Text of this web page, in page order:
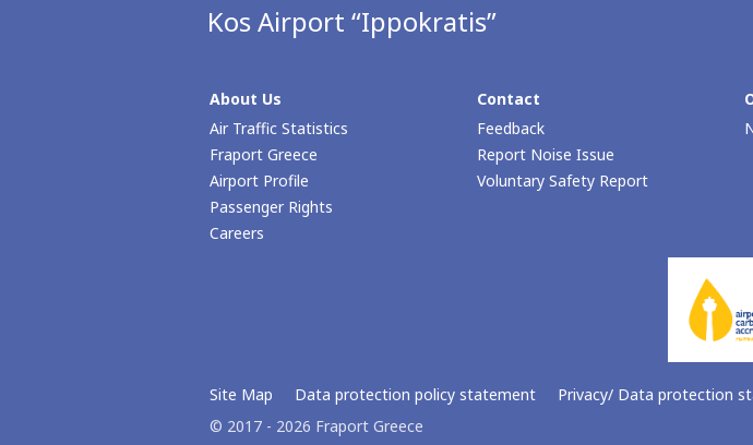
Kos Airport “Ippokratis”
About Us
Air Traffic Statistics
Fraport Greece
Airport Profile
Passenger Rights
Careers
Contact
Feedback
Report Noise Issue
Voluntary Safety Report
Site Map Data protection policy statement Privacy/ Data protection
© 2017 - 2026 Fraport Greece